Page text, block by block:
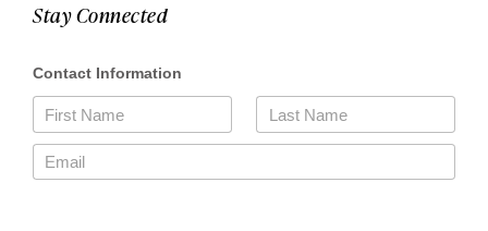
Stay Connected